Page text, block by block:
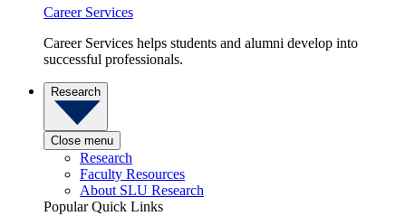
Career Services
Career Services helps students and alumni develop into
successful professionals.
Research
Close menu
Research
Faculty Resources
About SLU Research
Popular Quick Links